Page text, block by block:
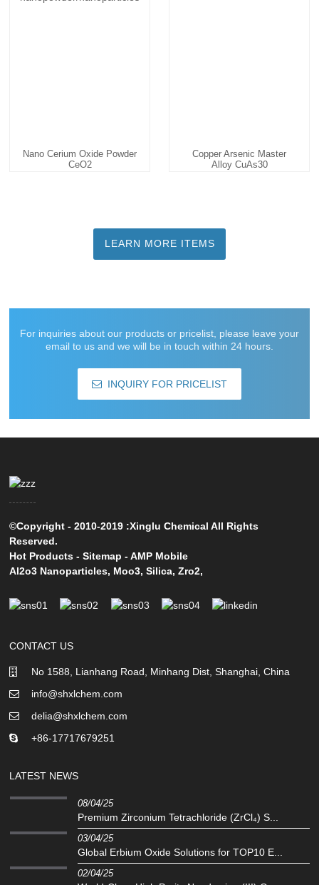
Nano Cerium Oxide Powder
CeO2
Copper Arsenic Master
Alloy CuAs30
LEARN MORE ITEMS
For inquiries about our products or pricelist, please leave your
email to us and we will be in touch within 24 hours.
INQUIRY FOR PRICELIST
©Copyright - 2010-2019 :Xinglu Chemical All Rights
Reserved.
Hot Products -Sitemap -AMP Mobile
Al2o3 Nanoparticles, Moo3,Silica,Zro2,
CONTACT US
No 1588, Lianhang Road, Minhang Dist, Shanghai, China
info@shxlchem.com
delia@shxlchem.com
+86-17717679251
LATEST NEWS
08/04/25
Premium Zirconium Tetrachloride (ZrCl₄) S...
03/04/25
Global Erbium Oxide Solutions for TOP10 E...
02/04/25